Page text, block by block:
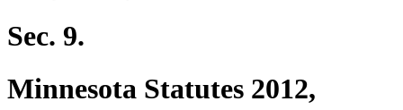
Sec. 9.
Minnesota Statutes 2012,